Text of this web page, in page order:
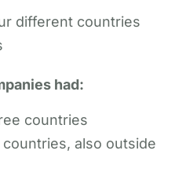
different countries
had:
countries
also outside